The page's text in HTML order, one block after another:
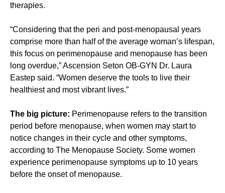
therapies.
“Considering that the peri and post-menopausal years
comprise more than half of the average woman’s lifespan,
this focus on perimenopause and menopause has been
long overdue,” Ascension Seton OB-GYN Dr. Laura
Eastep said. “Women deserve the tools to live their
healthiest and most vibrant lives.”
The big picture: Perimenopause refers to the transition
period before menopause, when women may start to
notice changes in their cycle and other symptoms,
according to The Menopause Society. Some women
experience perimenopause symptoms up to 10 years
before the onset of menopause.